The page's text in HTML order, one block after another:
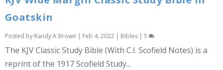
Goatskin
Posted by Randy A Brown | Feb 4, 2022| Bibles| 5
The KJV Classic Study Bible (With C.I. Scofield Notes) is a
reprint of the 1917 Scofield Study...